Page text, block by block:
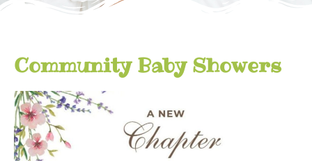
Community Baby Showers